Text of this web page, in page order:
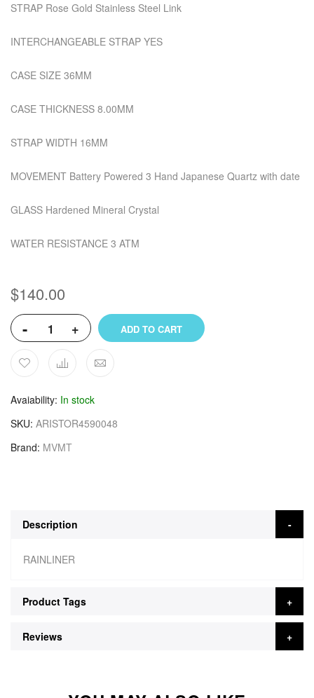
STRAP Rose Gold Stainless Steel Link
INTERCHANGEABLE STRAP YES
CASE SIZE 36MM
CASE THICKNESS 8.00MM
STRAP WIDTH 16MM
MOVEMENT Battery Powered 3 Hand Japanese Quartz with date
GLASS Hardened Mineral Crystal
WATER RESISTANCE 3 ATM
$140.00
- + ADD TO CART
Avaiability In stock
SKU ARISTOR4590048
Brand MVMT
Description
RAINLINER
Product Tags
Reviews